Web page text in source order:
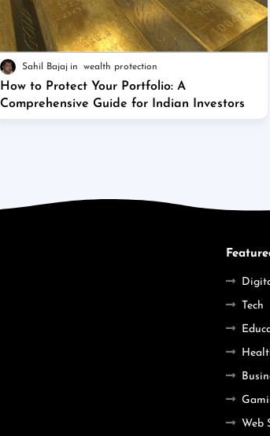
Sahil Bajaj wealth protection
How to Protect Your Portfolio: A
Comprehensive Guide for Indian Investors
Tech
Web